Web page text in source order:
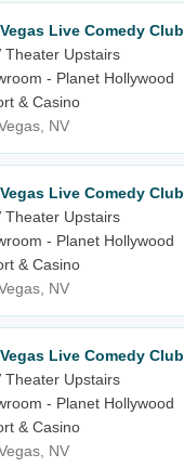
Live Comedy Club
Theater Upstairs
- Planet Hollywood
& Casino
NV
Live Comedy Club
Theater Upstairs
- Planet Hollywood
& Casino
NV
Live Comedy Club
Theater Upstairs
- Planet Hollywood
& Casino
NV